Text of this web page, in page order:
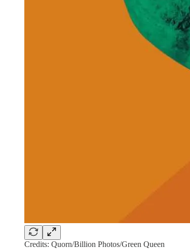
Credits: Quorn/Billion Photos/Green Queen